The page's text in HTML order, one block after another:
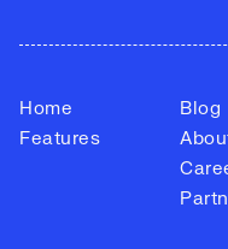
Home
Features
Blog